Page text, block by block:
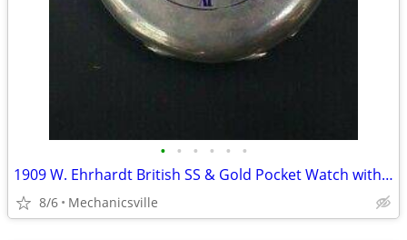
• • • • • •
1909 W. Ehrhardt British SS & Gold Pocket Watch with Demi Hunter Case
8/6 Mechanicsville